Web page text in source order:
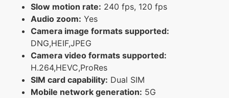
Slow motion rate: 240 fps, 120 fps
Audio zoom: Yes
Camera image formats supported:
DNG,HEIF,JPEG
Camera video formats supported:
H.264,HEVC,ProRes
SIM card capability: Dual SIM
Mobile network generation: 5G